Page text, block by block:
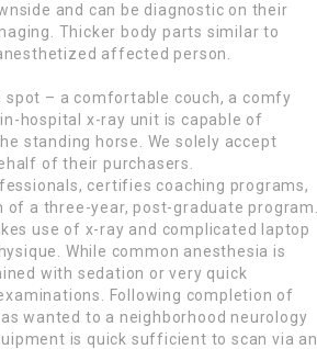
and can be diagnostic on their
Thicker body parts similar to
affected person.
– a comfortable couch, a comfy
hospital x-ray unit is capable of
standing horse. We solely accept
of their purchasers.
certifies coaching programs,
a three-year, post-graduate program.
use of x-ray and complicated laptop
While common anesthesia is
with sedation or very quick
Following completion of
wanted to a neighborhood neurology
is quick sufficient to scan via an